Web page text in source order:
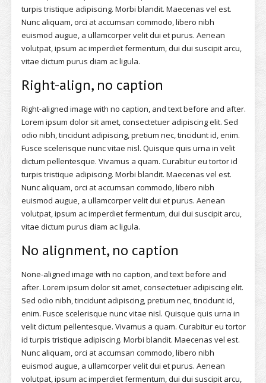
turpis tristique adipiscing. Morbi blandit. Maecenas vel est.
Nunc aliquam, orci at accumsan commodo, libero nibh
euismod augue, a ullamcorper velit dui et purus. Aenean
volutpat, ipsum ac imperdiet fermentum, dui dui suscipit arcu,
vitae dictum purus diam ac ligula.
Right-align, no caption
Right-aligned image with no caption, and text before and after.
Lorem ipsum dolor sit amet, consectetuer adipiscing elit. Sed
odio nibh, tincidunt adipiscing, pretium nec, tincidunt id, enim.
Fusce scelerisque nunc vitae nisl. Quisque quis urna in velit
dictum pellentesque. Vivamus a quam. Curabitur eu tortor id
turpis tristique adipiscing. Morbi blandit. Maecenas vel est.
Nunc aliquam, orci at accumsan commodo, libero nibh
euismod augue, a ullamcorper velit dui et purus. Aenean
volutpat, ipsum ac imperdiet fermentum, dui dui suscipit arcu,
vitae dictum purus diam ac ligula.
No alignment, no caption
None-aligned image with no caption, and text before and
after. Lorem ipsum dolor sit amet, consectetuer adipiscing elit.
Sed odio nibh, tincidunt adipiscing, pretium nec, tincidunt id,
enim. Fusce scelerisque nunc vitae nisl. Quisque quis urna in
velit dictum pellentesque. Vivamus a quam. Curabitur eu tortor
id turpis tristique adipiscing. Morbi blandit. Maecenas vel est.
Nunc aliquam, orci at accumsan commodo, libero nibh
euismod augue, a ullamcorper velit dui et purus. Aenean
volutpat, ipsum ac imperdiet fermentum, dui dui suscipit arcu,